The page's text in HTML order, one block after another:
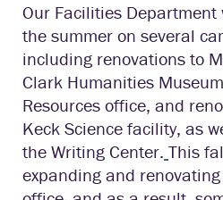
Our Facilities
the summer on several
including renovations to
Clark Humanities
Resources office, and
Keck Science facility, as
the Writing Center. This
expanding and